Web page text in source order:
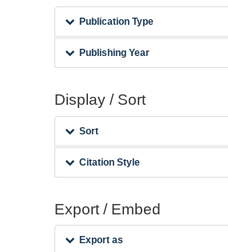
Publication Type
Publishing Year
Display / Sort
Sort
Citation Style
Export / Embed
Export as